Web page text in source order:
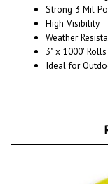
High Visibility
Weather
3" x 1000' Rolls
Ideal for